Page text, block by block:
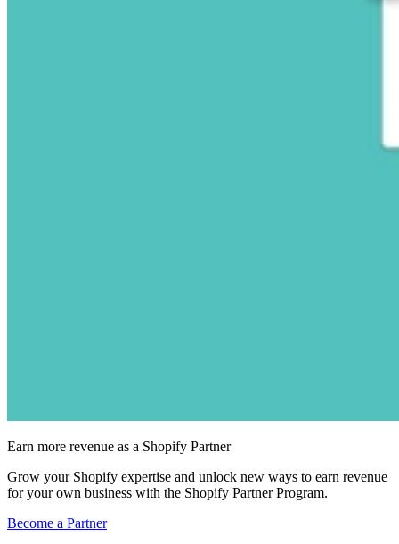
Earn more revenue as a Shopify Partner
Grow your Shopify expertise and unlock new ways to earn revenue
for your own business with the Shopify Partner Program.
Become a Partner